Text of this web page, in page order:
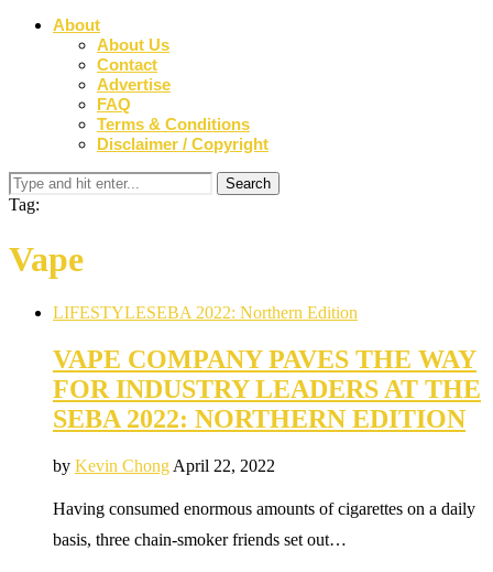
About
About Us
Contact
Advertise
FAQ
Terms & Conditions
Disclaimer / Copyright
Tag:
Vape
LIFESTYLESEBA 2022: Northern Edition
VAPE COMPANY PAVES THE WAY
FOR INDUSTRY LEADERS AT THE
SEBA 2022: NORTHERN EDITION
by Kevin Chong April 22, 2022
Having consumed enormous amounts of cigarettes on a daily
basis, three chain-smoker friends set out…